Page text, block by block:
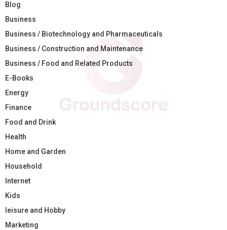
Blog
Business
Business / Biotechnology and Pharmaceuticals
Business / Construction and Maintenance
Business / Food and Related Products
E-Books
Energy
Finance
Food and Drink
Health
Home and Garden
Household
Internet
Kids
leisure and Hobby
Marketing